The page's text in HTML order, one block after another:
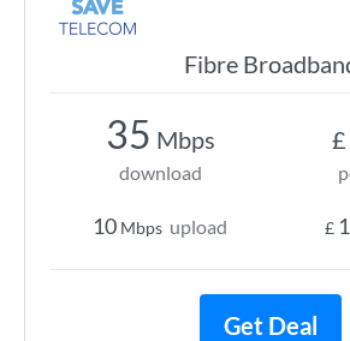
Fibre
35 Mbps
download
10 Mbps upload
£
£
Get Deal